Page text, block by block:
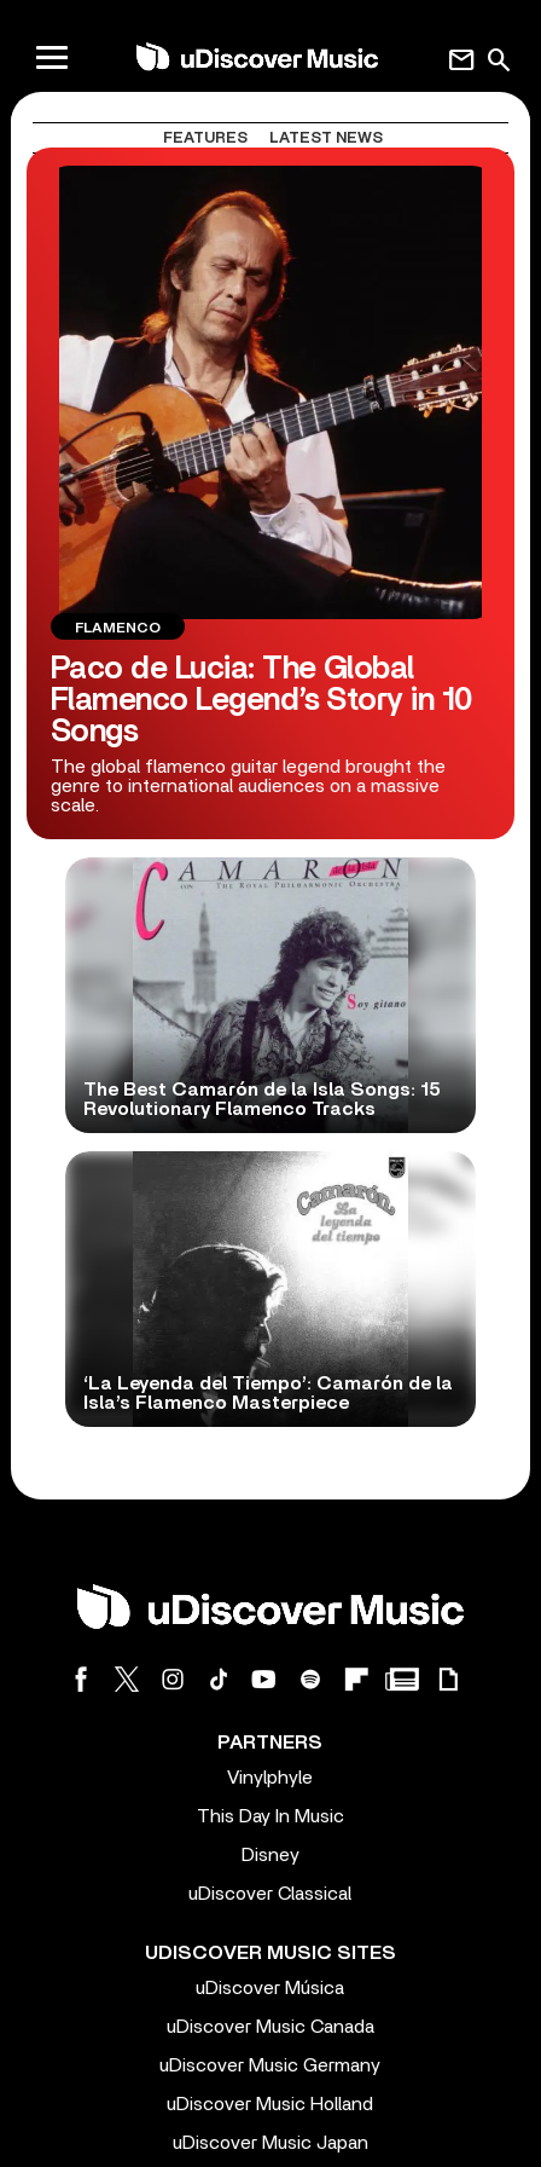
search
mail
FEATURES LATEST NEWS
FLAMENCO
Paco de Lucia: The Global
Flamenco Legend’s Story in 10
Songs
The global flamenco guitar legend brought the
genre to international audiences on a massive
scale.
The Best Camarón de la Isla Songs: 15
Revolutionary Flamenco Tracks
‘La Leyenda del Tiempo’: Camarón de la
Isla’s Flamenco Masterpiece
PARTNERS
Vinylphyle
This Day In Music
Disney
uDiscover Classical
UDISCOVER MUSIC SITES
uDiscover Música
uDiscover Music Canada
uDiscover Music Germany
uDiscover Music Holland
uDiscover Music Japan